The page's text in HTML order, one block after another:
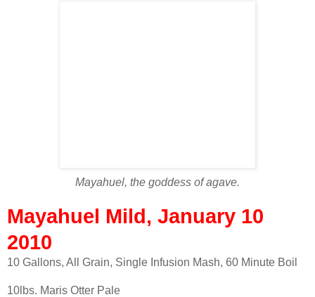
Mayahuel, the goddess of agave.
Mayahuel Mild, January 10
2010
10 Gallons, All Grain, Single Infusion Mash, 60 Minute Boil
10lbs. Maris Otter Pale